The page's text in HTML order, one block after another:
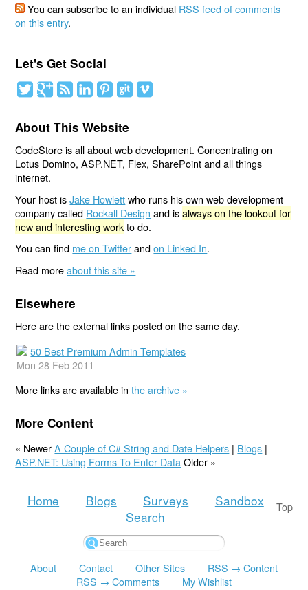
You can subscribe to an individual RSS feed of comments
on this entry.
Let's Get Social
About This Website
CodeStore is all about web development. Concentrating on
Lotus Domino, ASP.NET, Flex, SharePoint and all things
internet.
Your host isJake Howlettwho runs his own web development
company called Rockall Design and isalways on the lookout for
new and interesting workto do.
You can find me on Twitterandon Linked In.
Read moreabout this site »
Elsewhere
Here are the external links posted on the same day.
50 Best Premium Admin Templates
Mon 28 Feb 2011
More links are available inthe archive »
More Content
« NewerA Couple of C# String and Date Helpers | Blogs |
ASP.NET: Using Forms To Enter Data Older »
Top
Home Blogs Surveys
Sandbox
Search
About Contact Other Sites
RSS → Content
RSS → Comments
My Wishlist